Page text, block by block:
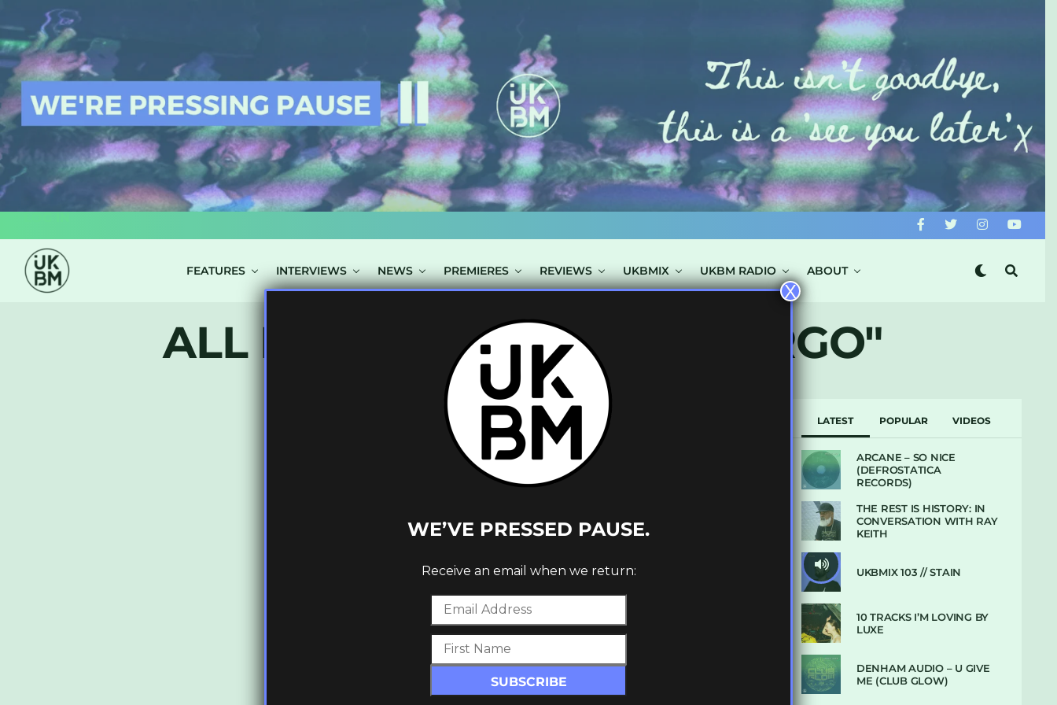
FEATURES INTERVIEWS NEWS PREMIERES REVIEWS UKBMIX UKBM RADIO ABOUT
ALL POSTS TAGGED "MR VIRGO"
LATEST POPULAR VIDEOS
ARCANE – SO NICE
(DEFROSTATICA
RECORDS)
THE REST IS HISTORY: IN
CONVERSATION WITH RAY
KEITH
UKBMIX 103 // STAIN
10 TRACKS I’M LOVING BY
LUXE
DENHAM AUDIO – U GIVE
ME (CLUB GLOW)
WE’VE PRESSED PAUSE.
Receive an email when we return:
X